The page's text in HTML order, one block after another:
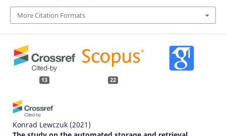
More Citation Formats
13 22
Konrad Lewczuk (2021)